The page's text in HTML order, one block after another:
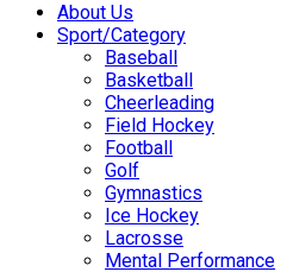
About Us
Sport/Category
Baseball
Basketball
Cheerleading
Field Hockey
Football
Golf
Gymnastics
Ice Hockey
Lacrosse
Mental Performance